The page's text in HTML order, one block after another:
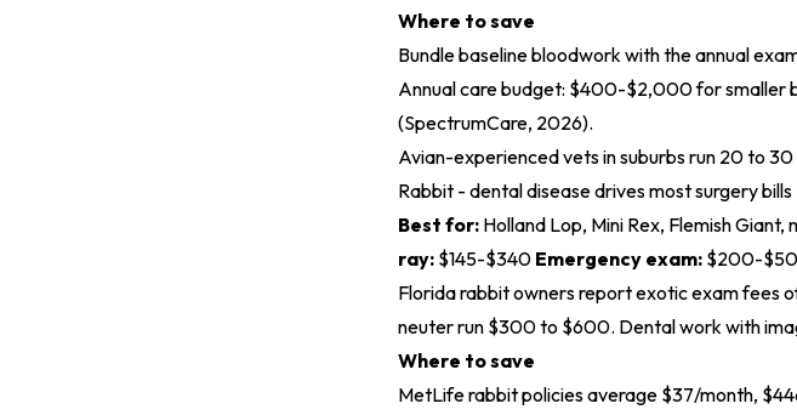
Where to save
Bundle baseline bloodwork with the annual
Annual care budget: $400-$2,000 for
(SpectrumCare, 2026).
Avian-experienced vets in suburbs run 20 to
Rabbit - dental disease drives most surgery bills
Best for: Holland Lop, Mini Rex, Flemish Giant,
ray: $145-$340 Emergency exam: $200-
Florida rabbit owners report exotic exam fees
neuter run $300 to $600. Dental work with
Where to save
MetLife rabbit policies average $37/month,